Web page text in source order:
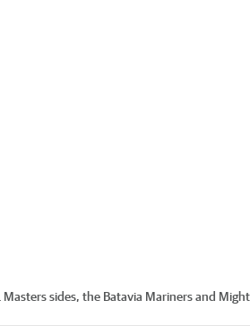
sides, the Batavia Mariners and